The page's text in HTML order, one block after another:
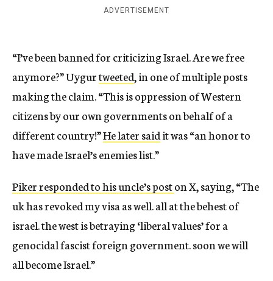
ADVERTISEMENT
“I’ve been banned for criticizing Israel. Are we free
anymore?” Uygurtweeted, in one of multiple posts
making the claim. “This is oppression of Western
citizens by our own governments on behalf of a
different country!”He later saidit was “an honor to
have made Israel’s enemies list.”
Piker responded to his uncle’s poston X, saying, “The
uk has revoked my visa as well. all at the behest of
israel. the west is betraying ‘liberal values’ for a
genocidal fascist foreign government. soon we will
all become Israel.”